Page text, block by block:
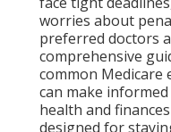
worries about
preferred doctors
comprehensive
common Medicare
can make
health and
designed for